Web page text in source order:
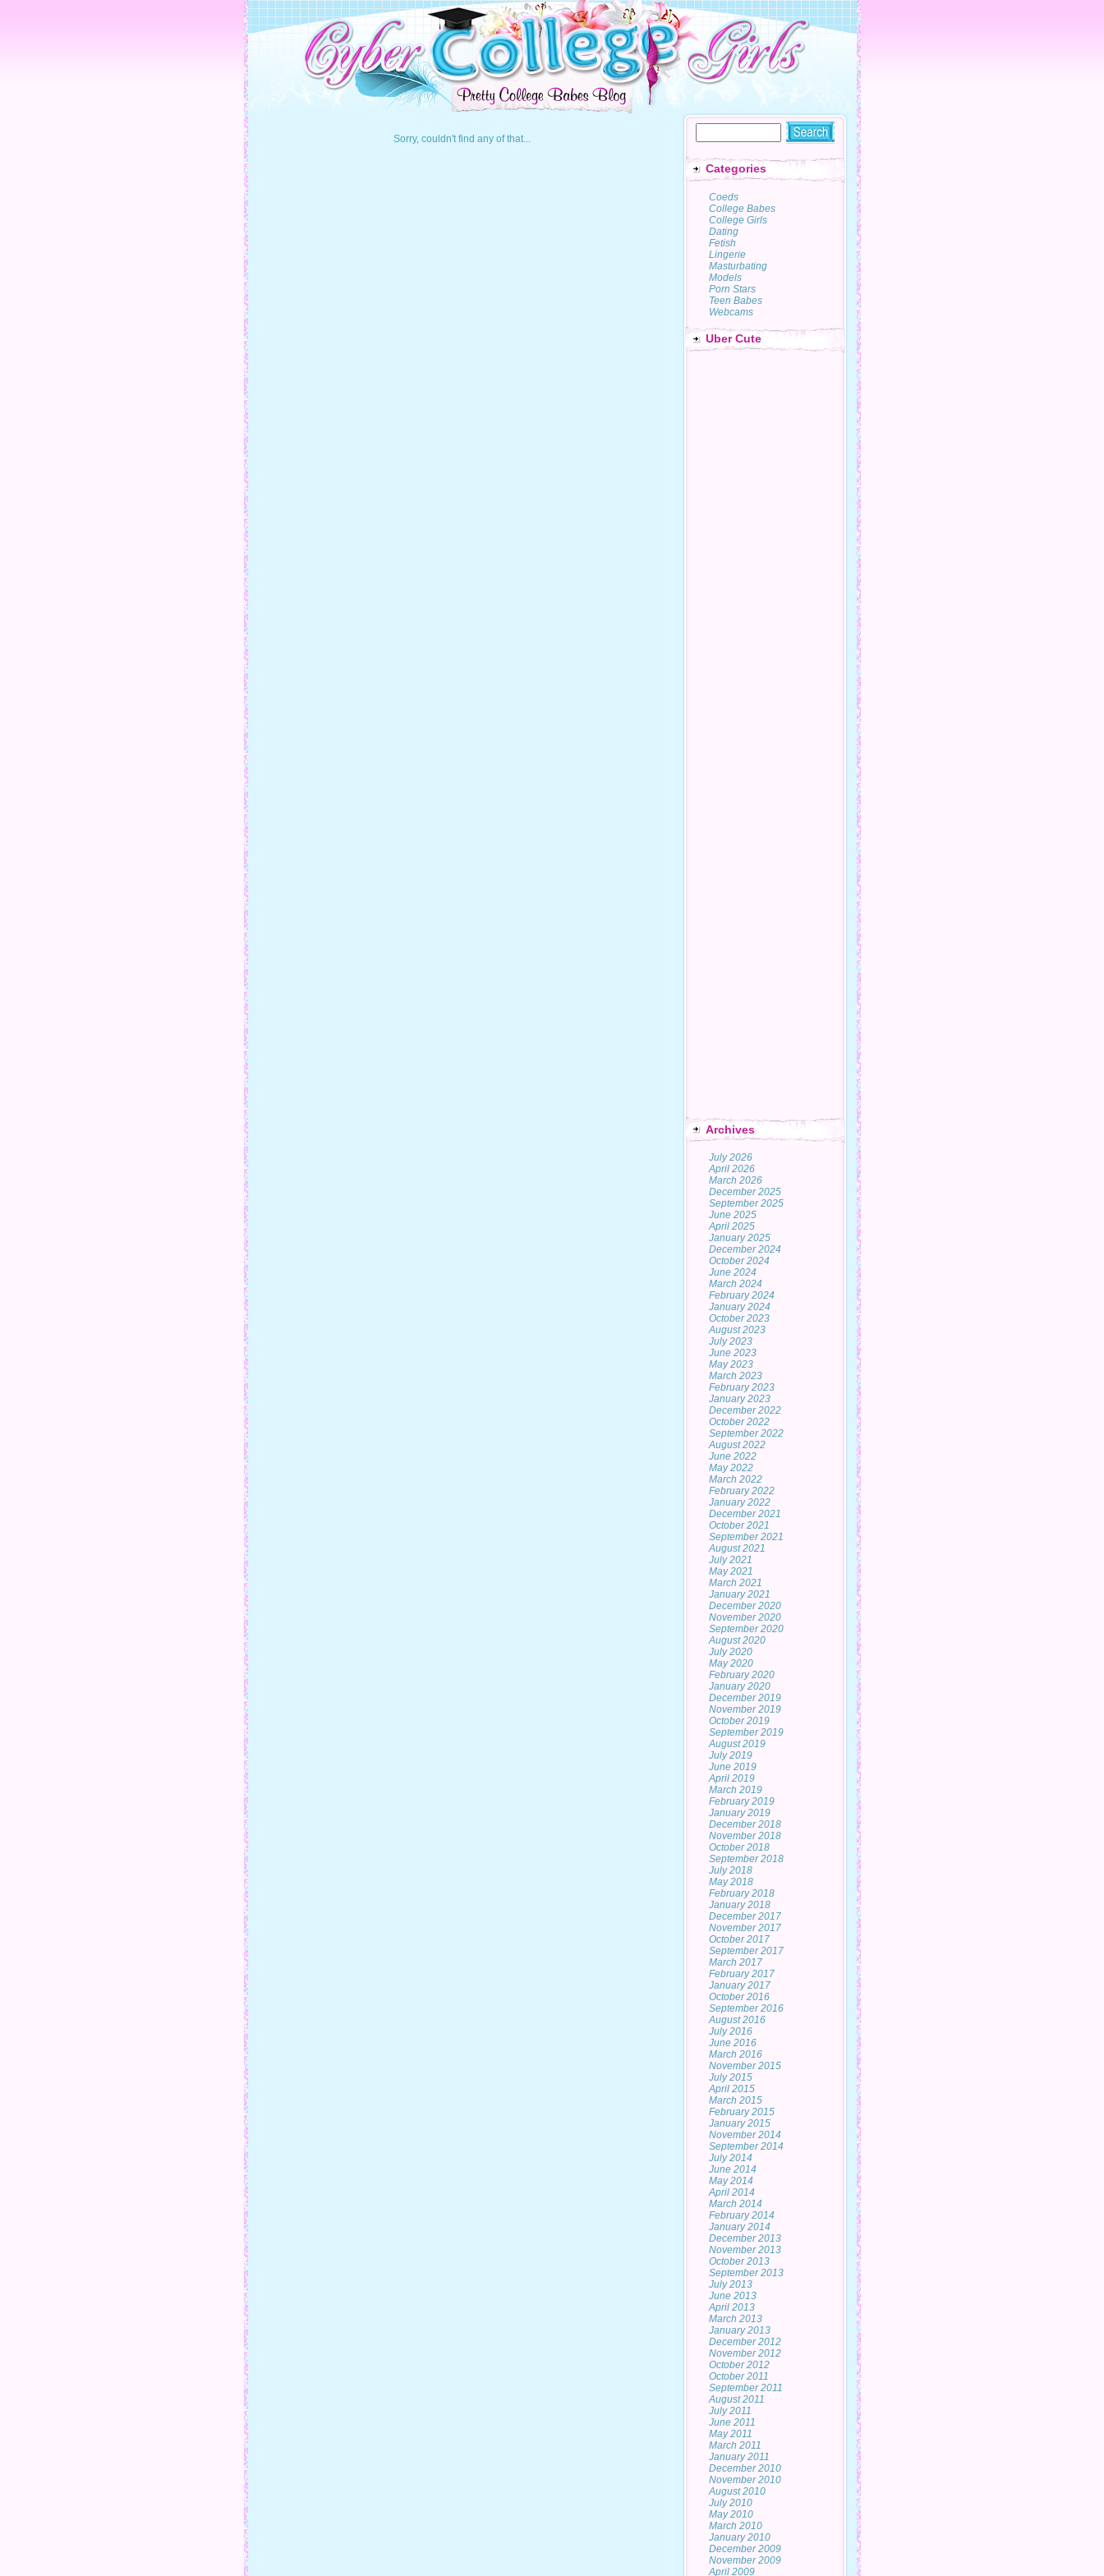
Categories
Coeds
College Babes
College Girls
Dating
Fetish
Lingerie
Masturbating
Models
Porn Stars
Teen Babes
Webcams
Uber Cute
Archives
July 2026
April 2026
March 2026
December 2025
September 2025
June 2025
April 2025
January 2025
December 2024
October 2024
June 2024
March 2024
February 2024
January 2024
October 2023
August 2023
July 2023
June 2023
May 2023
March 2023
February 2023
January 2023
December 2022
October 2022
September 2022
August 2022
June 2022
May 2022
March 2022
February 2022
January 2022
December 2021
October 2021
September 2021
August 2021
July 2021
May 2021
March 2021
January 2021
December 2020
November 2020
September 2020
August 2020
July 2020
May 2020
February 2020
January 2020
December 2019
November 2019
October 2019
September 2019
August 2019
July 2019
June 2019
April 2019
March 2019
February 2019
January 2019
December 2018
November 2018
October 2018
September 2018
July 2018
May 2018
February 2018
January 2018
December 2017
November 2017
October 2017
September 2017
March 2017
February 2017
January 2017
October 2016
September 2016
August 2016
July 2016
June 2016
March 2016
November 2015
July 2015
April 2015
March 2015
February 2015
January 2015
November 2014
September 2014
July 2014
June 2014
May 2014
April 2014
March 2014
February 2014
January 2014
December 2013
November 2013
October 2013
September 2013
July 2013
June 2013
April 2013
March 2013
January 2013
December 2012
November 2012
October 2012
October 2011
September 2011
August 2011
July 2011
June 2011
May 2011
March 2011
January 2011
December 2010
November 2010
August 2010
July 2010
May 2010
March 2010
January 2010
December 2009
November 2009
April 2009
Sorry, couldn't find any of that...